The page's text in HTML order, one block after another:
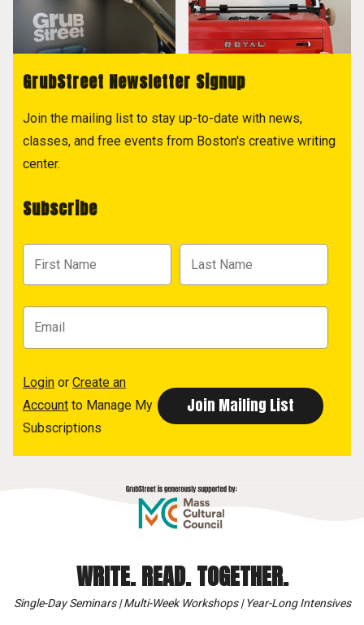
GrubStreet Newsletter Signup
Join the mailing list to stay up-to-date with news,
classes, and free events from Boston's creative writing
center.
Subscribe
Login or Create an
Account to Manage My
Subscriptions
WRITE. READ. TOGETHER.
Single-Day Seminars | Multi-Week Workshops | Year-Long Intensives